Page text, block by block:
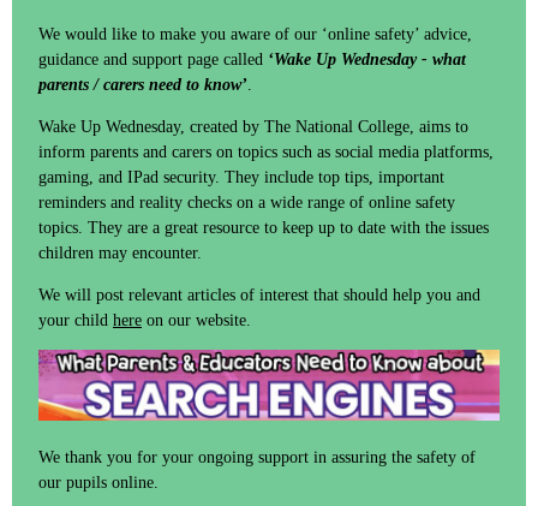
We would like to make you aware of our ‘online safety’ advice,
guidance and support page called ‘Wake Up Wednesday - what
parents / carers need to know’.
Wake Up Wednesday, created by The National College, aims to
inform parents and carers on topics such as social media platforms,
gaming, and IPad security. They include top tips, important
reminders and reality checks on a wide range of online safety
topics. They are a great resource to keep up to date with the issues
children may encounter.
We will post relevant articles of interest that should help you and
your child here on our website.
We thank you for your ongoing support in assuring the safety of
our pupils online.